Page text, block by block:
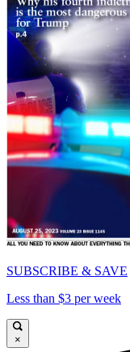
SUBSCRIBE & SAVE
Less than $3 per week
×